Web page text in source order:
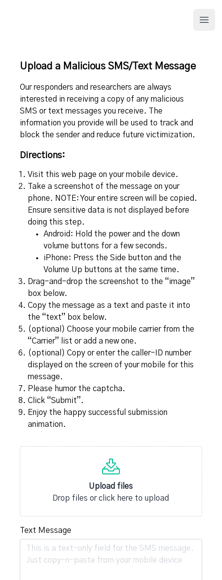
Upload a Malicious SMS/Text Message
Our responders and researchers are always
interested in receiving a copy of any malicious
SMS or text messages you receive. The
information you provide will be used to track and
block the sender and reduce future victimization.
Directions:
Visit this web page on your mobile device.
Take a screenshot of the message on your
phone. NOTE: Your entire screen will be copied.
Ensure sensitive data is not displayed before
doing this step.
Android: Hold the power and the down
volume buttons for a few seconds.
iPhone: Press the Side button and the
Volume Up buttons at the same time.
Drag-and-drop the screenshot to the “image”
box below.
Copy the message as a text and paste it into
the “text” box below.
(optional) Choose your mobile carrier from the
“Carrier” list or add a new one.
(optional) Copy or enter the caller-ID number
displayed on the screen of your mobile for this
message.
Please humor the captcha.
Click “Submit”.
Enjoy the happy successful submission
animation.
Upload files
Drop files or click here to upload
Text Message